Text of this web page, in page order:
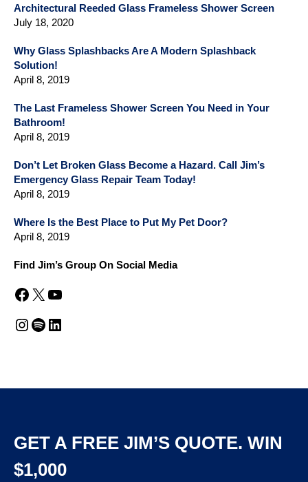
Architectural Reeded Glass Frameless Shower Screen
July 18, 2020
Why Glass Splashbacks Are A Modern Splashback
Solution!
April 8, 2019
The Last Frameless Shower Screen You Need in Your
Bathroom!
April 8, 2019
Don’t Let Broken Glass Become a Hazard. Call Jim’s
Emergency Glass Repair Team Today!
April 8, 2019
Where Is the Best Place to Put My Pet Door?
April 8, 2019
Find Jim’s Group On Social Media
Facebook X YouTube
Instagram Spotify LinkedIn
GET A FREE JIM’S QUOTE. WIN
$1,000